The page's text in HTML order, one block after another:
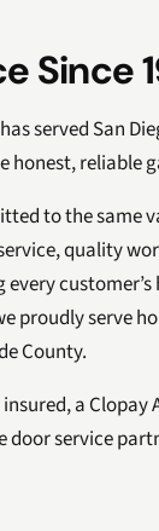
Since
served San
honest, reliable
to the same
quality
proudly serve
County.
a
door service